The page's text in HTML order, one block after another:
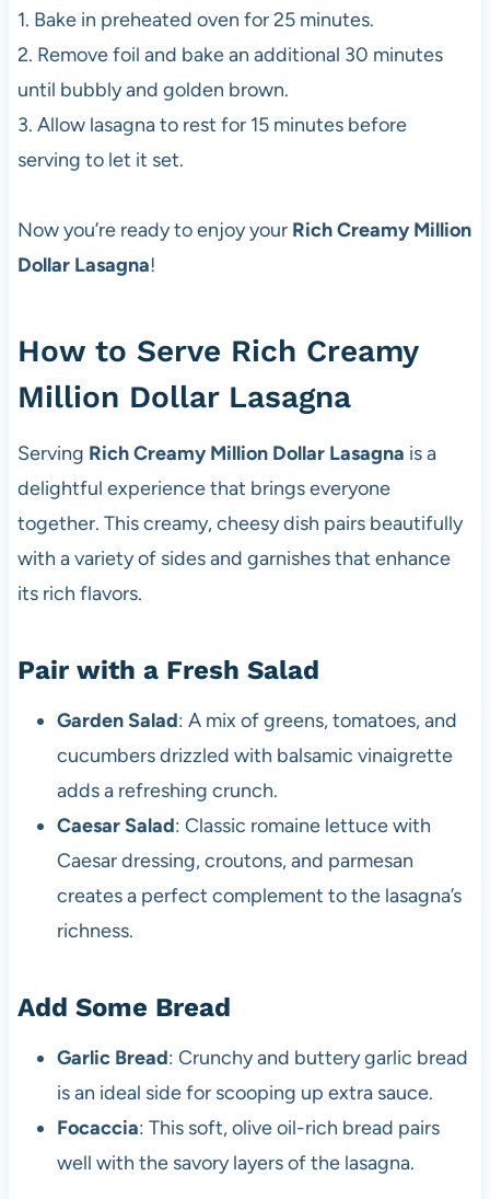
1. Bake in preheated oven for 25 minutes.
2. Remove foil and bake an additional 30 minutes
until bubbly and golden brown.
3. Allow lasagna to rest for 15 minutes before
serving to let it set.
Now you’re ready to enjoy your Rich Creamy Million
Dollar Lasagna!
How to Serve Rich Creamy
Million Dollar Lasagna
Serving Rich Creamy Million Dollar Lasagna is a
delightful experience that brings everyone
together. This creamy, cheesy dish pairs beautifully
with a variety of sides and garnishes that enhance
its rich flavors.
Pair with a Fresh Salad
Garden Salad: A mix of greens, tomatoes, and
cucumbers drizzled with balsamic vinaigrette
adds a refreshing crunch.
Caesar Salad: Classic romaine lettuce with
Caesar dressing, croutons, and parmesan
creates a perfect complement to the lasagna’s
richness.
Add Some Bread
Garlic Bread: Crunchy and buttery garlic bread
is an ideal side for scooping up extra sauce.
Focaccia: This soft, olive oil-rich bread pairs
well with the savory layers of the lasagna.